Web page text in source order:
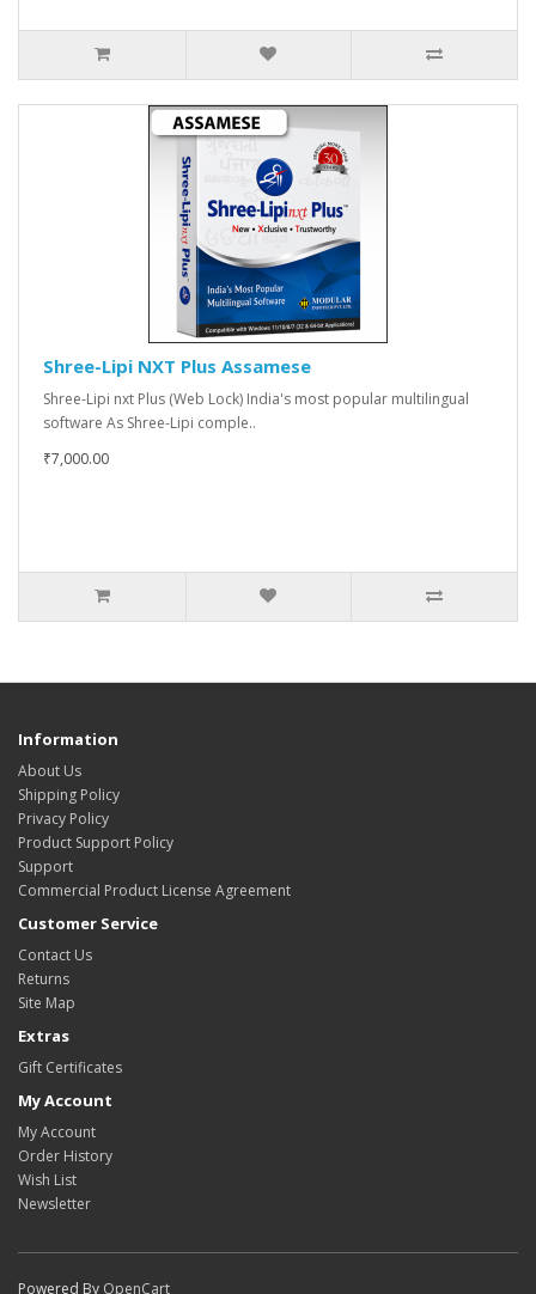
Shree-Lipi NXT Plus Assamese
Shree-Lipi nxt Plus (Web Lock) India's most popular multilingual
software As Shree-Lipi comple..
₹7,000.00
Information
About Us
Shipping Policy
Privacy Policy
Product Support Policy
Support
Commercial Product License Agreement
Customer Service
Contact Us
Returns
Site Map
Extras
Gift Certificates
My Account
My Account
Order History
Wish List
Newsletter
Powered By OpenCart